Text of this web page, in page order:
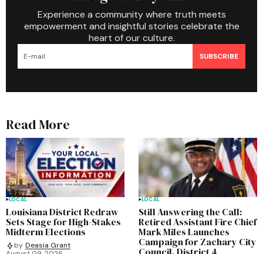
Experience a community where truth meets
empowerment and insightful stories celebrate the
heart of our culture.
SUBSCRIBE
Read More
LOCAL
Louisiana District Redraw
Sets Stage for High-Stakes
Midterm Elections
by Deasia Grant
LOCAL
Still Answering the Call:
Retired Assistant Fire Chief
Mark Miles Launches
Campaign for Zachary City